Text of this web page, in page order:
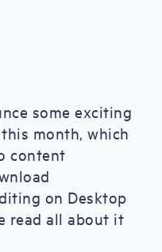
some exciting
month, which
content
on Desktop
read all about it